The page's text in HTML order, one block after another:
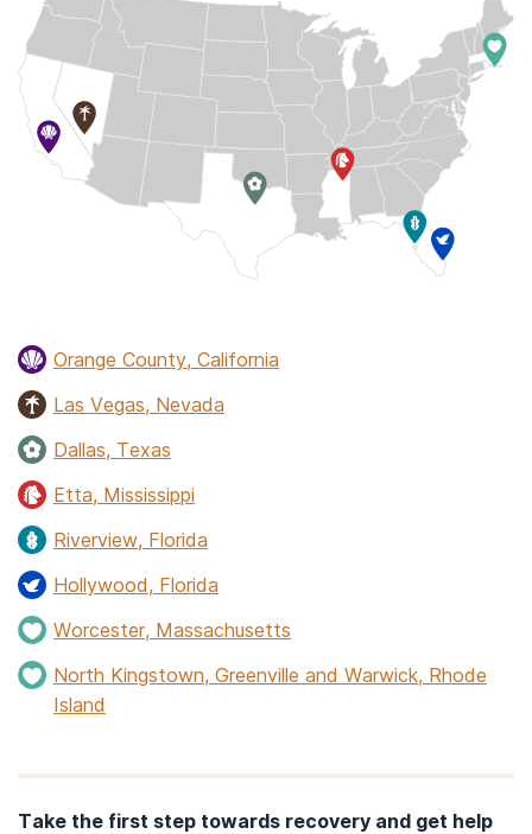
Orange County, California
Las Vegas, Nevada
Dallas, Texas
Etta, Mississippi
Riverview, Florida
Hollywood, Florida
Worcester, Massachusetts
North Kingstown, Greenville and Warwick, Rhode
Island
Take the first step towards recovery and get help